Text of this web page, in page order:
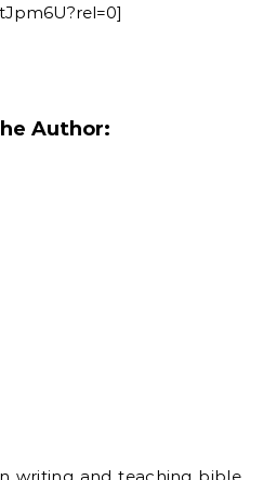
Author: